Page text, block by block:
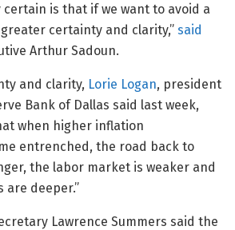
certain is that if we want to avoid a
certainty and clarity,” said
Arthur Sadoun.
and clarity, Lorie Logan, president
Bank of Dallas said last week,
when higher inflation
entrenched, the road back to
the labor market is weaker and
are deeper.”
Lawrence Summers said the